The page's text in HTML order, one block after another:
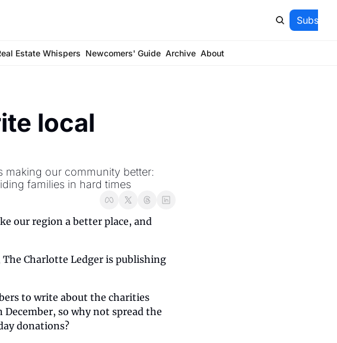
Estate Whispers Newcomers' Guide Archive About
local
making our community better:
families in hard times
our region a better place, and
Charlotte Ledger is publishing
to write about the charities
so why not spread the
donations?